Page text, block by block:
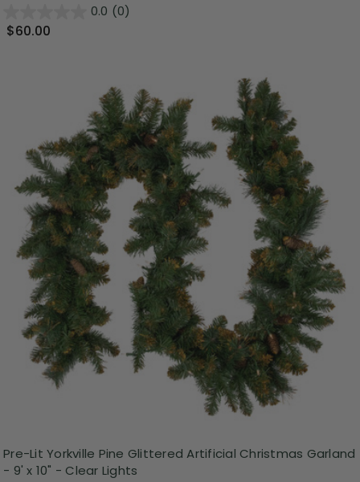
0.0 (0)
$60.00
Pre-Lit Yorkville Pine Glittered Artificial Christmas Garland
- 9' x 10" - Clear Lights